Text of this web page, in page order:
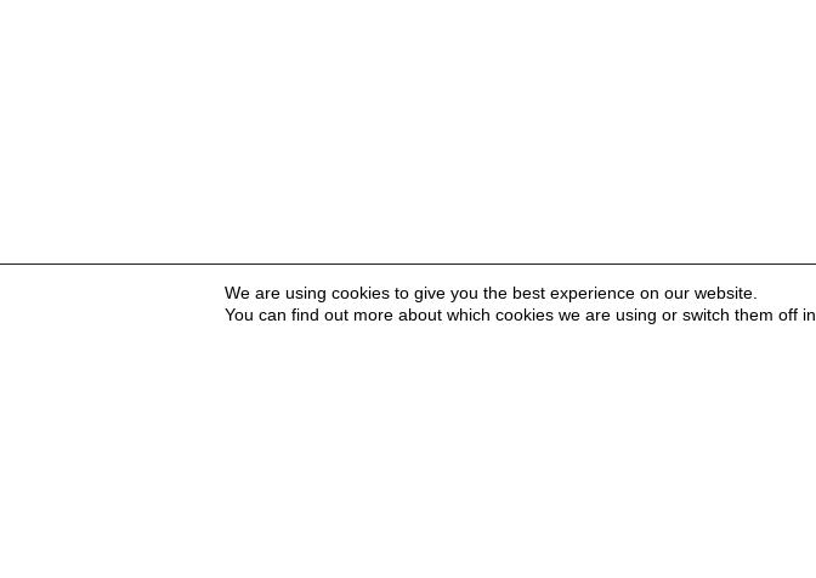
We are using cookies to give you the best experience on our website.
You can find out more about which cookies we are using or switch them off in